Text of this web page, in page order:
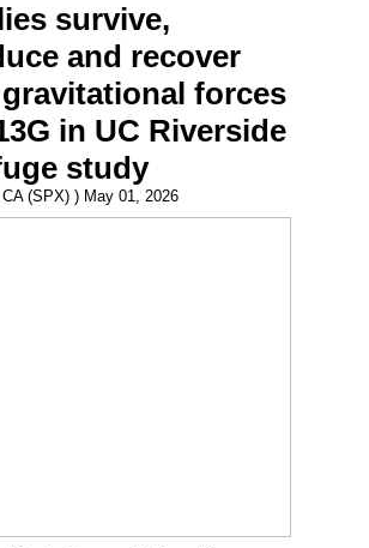
survive,
and recover
forces
in UC Riverside
study
(SPX) ) May 01, 2026